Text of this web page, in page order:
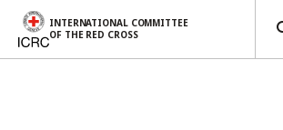
INTERNATIONAL COMMITTEE
OF THE RED CROSS